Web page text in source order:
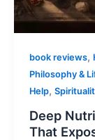
book reviews,
Philosophy &
Help,
Deep
That